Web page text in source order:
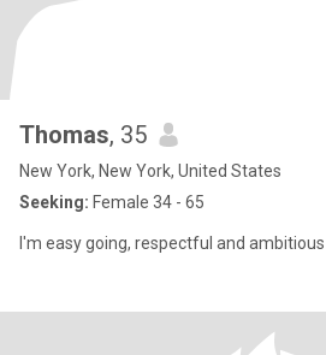
Thomas, 35
New York, New York, United States
Seeking: Female 34 - 65
I'm easy going, respectful and ambitious